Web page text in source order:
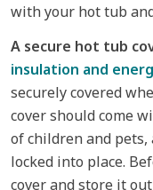
with your hot tub
A secure hot tub
insulation and
securely covered
cover should come
of children and pets,
locked into place.
cover and store it